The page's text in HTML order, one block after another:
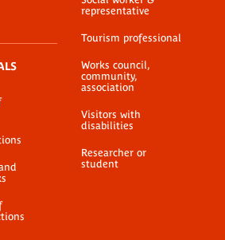
representative
Tourism professional
Works council,
community,
association
Visitors with
disabilities
Researcher or
student